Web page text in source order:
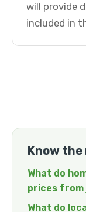
will provide
included in
Know
What do
prices from
What do